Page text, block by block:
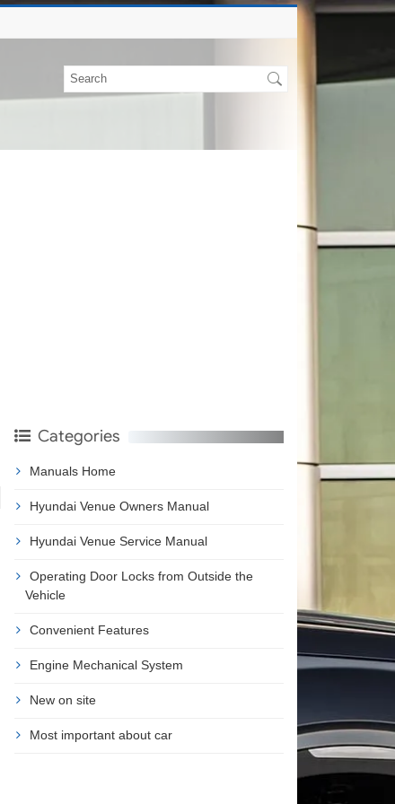
Categories
Manuals Home
Hyundai Venue Owners Manual
Hyundai Venue Service Manual
Operating Door Locks from Outside the
Vehicle
Convenient Features
Engine Mechanical System
New on site
Most important about car